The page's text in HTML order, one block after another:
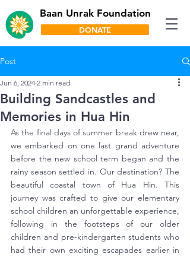
DONATE
Baan Unrak Foundation
Post
Building Sandcastles and
Memories in Hua Hin
Jun 6, 2024 2 min read
As the final days of summer break drew near,
we embarked on one last grand adventure
before the new school term began and the
rainy season settled in. Our destination? The
beautiful coastal town of Hua Hin. This
journey was crafted to give our elementary
school children an unforgettable experience,
following in the footsteps of our older
children and pre-kindergarten students who
had their own exciting escapades earlier in